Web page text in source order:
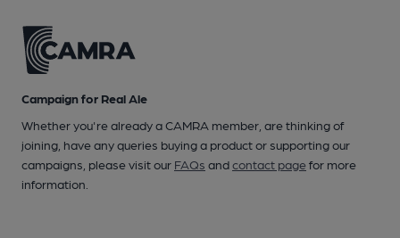
Campaign for Real Ale
Whether you're already a CAMRA member, are thinking of
joining, have any queries buying a product or supporting our
campaigns, please visit our FAQs andcontact pagefor more
information.